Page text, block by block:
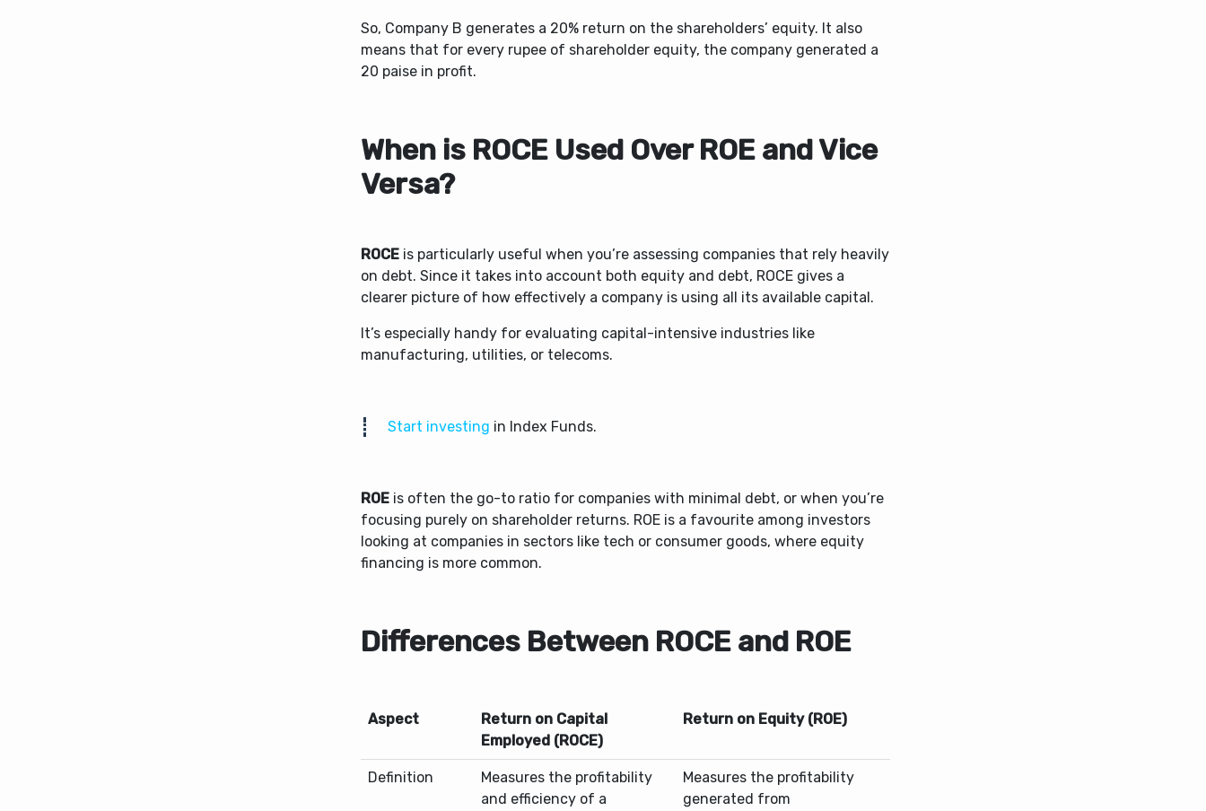
So, Company B generates a 20% return on the shareholders’ equity. It also
means that for every rupee of shareholder equity, the company generated a
20 paise in profit.
When is ROCE Used Over ROE and Vice
Versa?
ROCE is particularly useful when you’re assessing companies that rely heavily
on debt. Since it takes into account both equity and debt, ROCE gives a
clearer picture of how effectively a company is using all its available capital.
It’s especially handy for evaluating capital-intensive industries like
manufacturing, utilities, or telecoms.
Start investing in Index Funds.
ROE is often the go-to ratio for companies with minimal debt, or when you’re
focusing purely on shareholder returns. ROE is a favourite among investors
looking at companies in sectors like tech or consumer goods, where equity
financing is more common.
Differences Between ROCE and ROE
Aspect
Return on Capital
Employed (ROCE)
Return on Equity (ROE)
Definition
Measures the profitability
and efficiency of a
Measures the profitability
generated from